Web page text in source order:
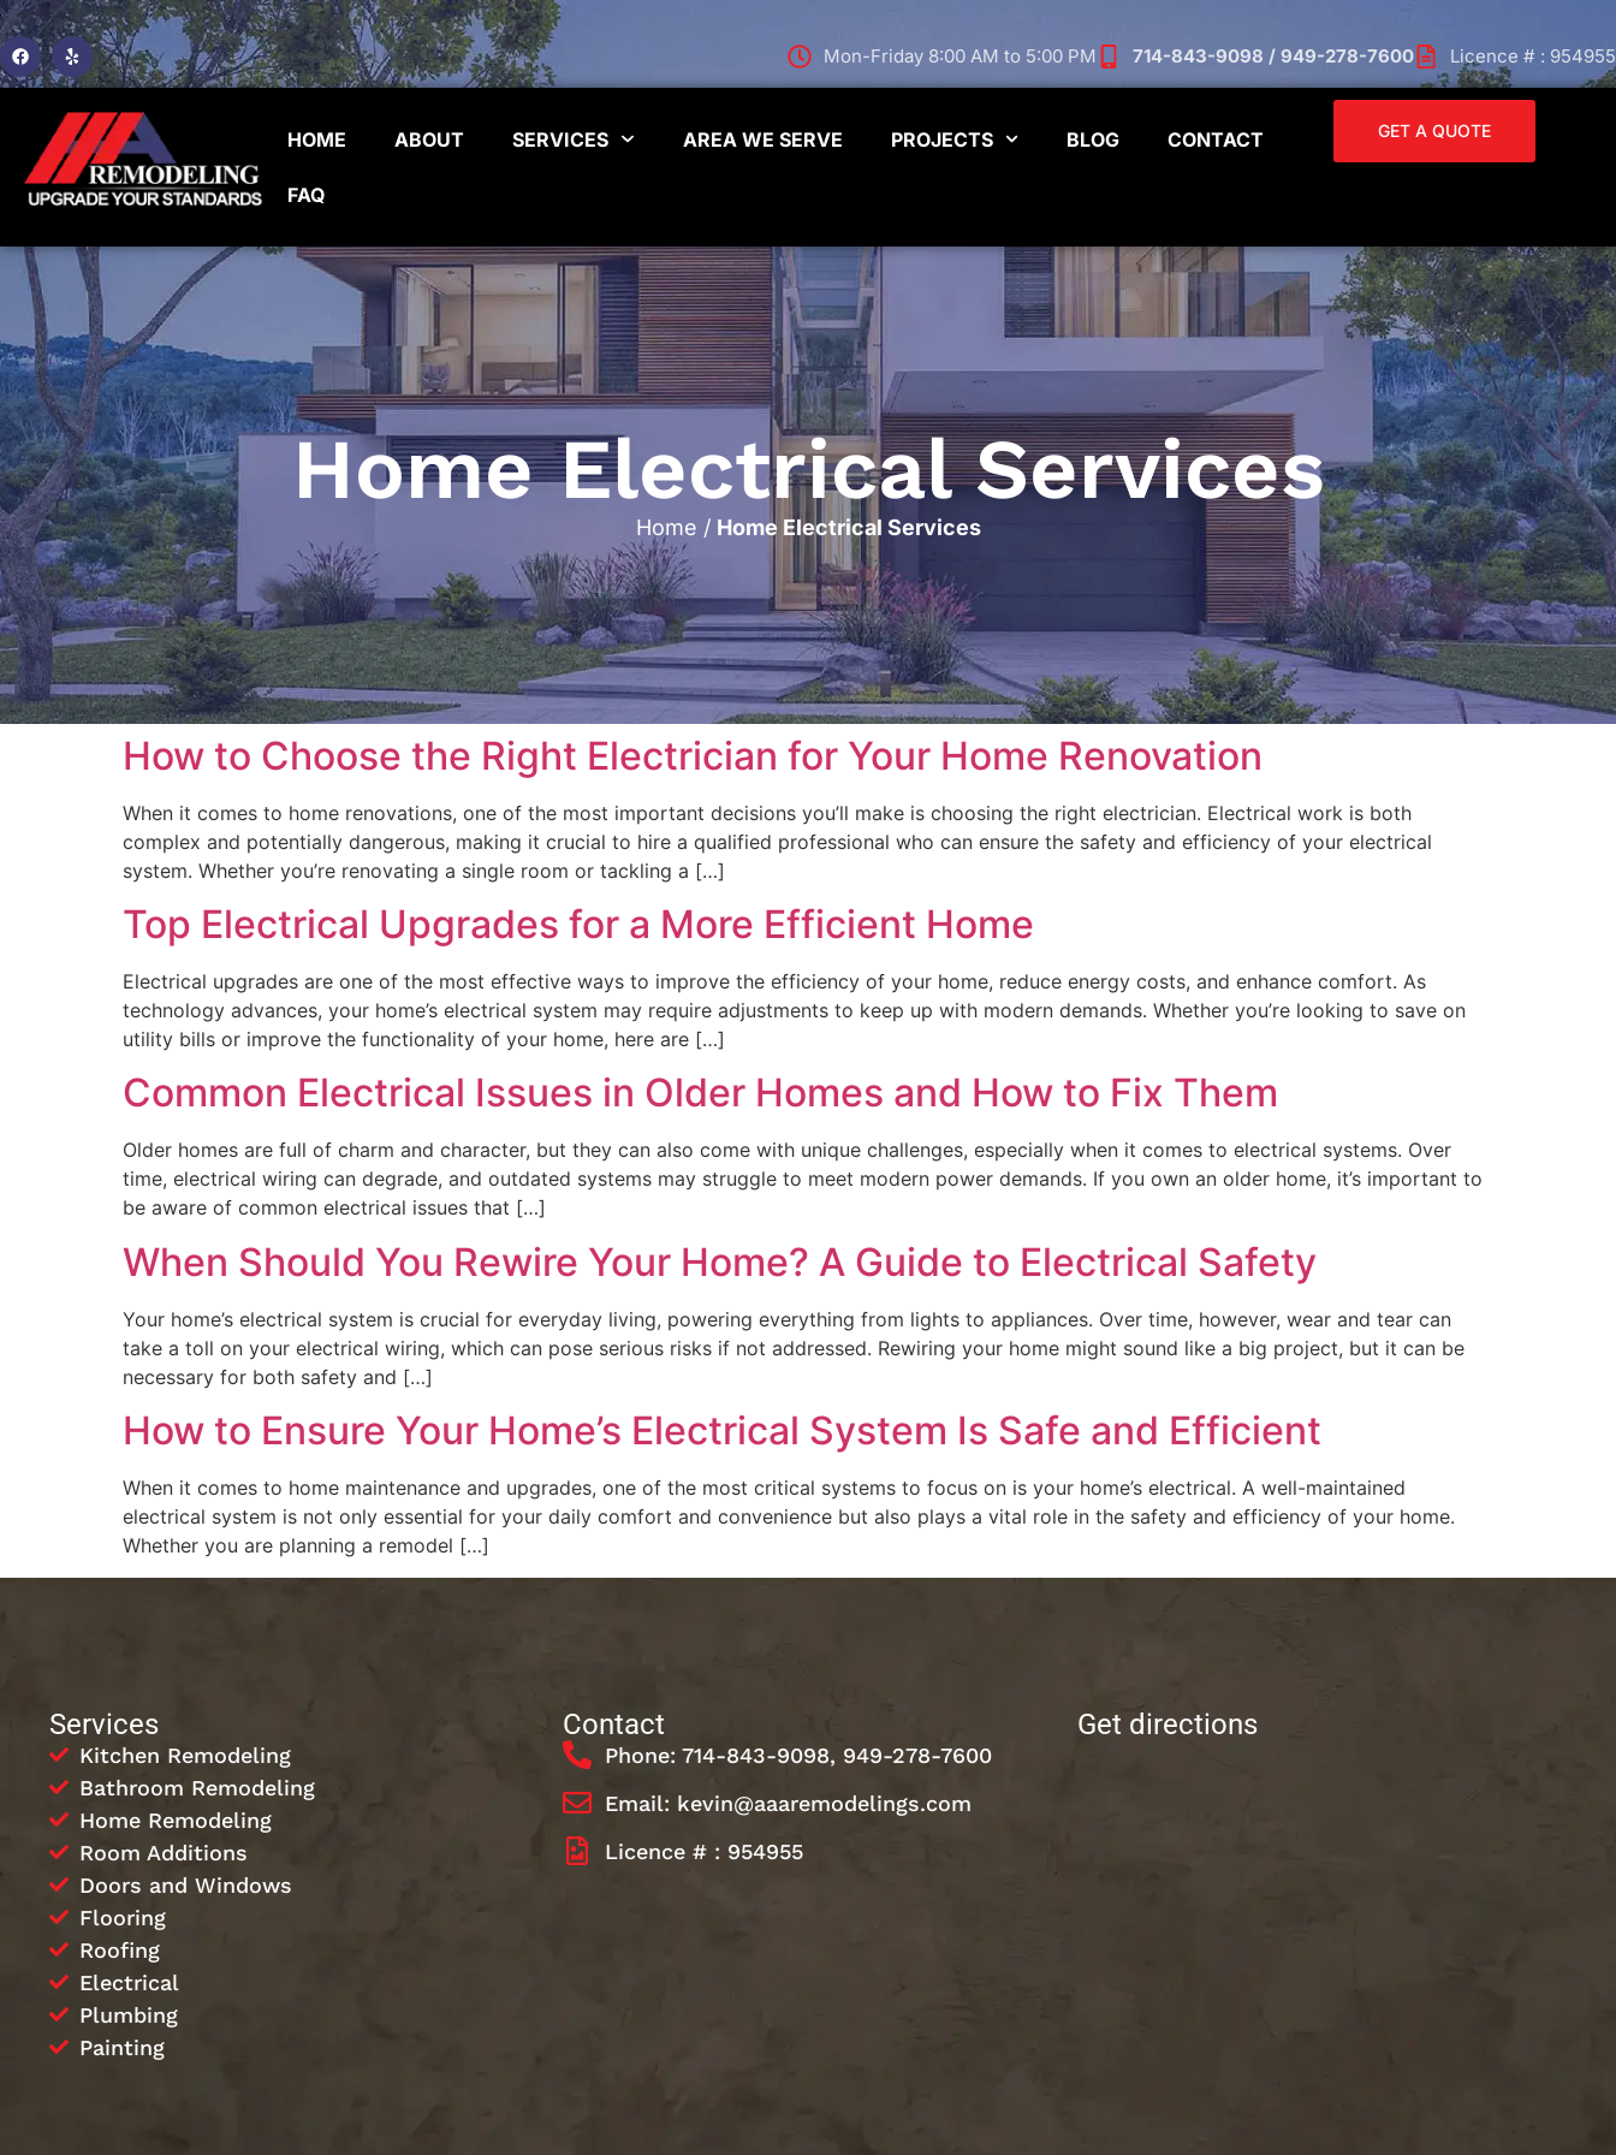
Mon-Friday 8:00 AM to 5:00 PM 714-843-9098 / 949-278-7600 Licence # : 954955
HOME ABOUT SERVICES AREA WE SERVE PROJECTS BLOG CONTACT
FAQ
GET A QUOTE
Home Electrical Services
Home / Home Electrical Services
How to Choose the Right Electrician for Your Home Renovation
When it comes to home renovations, one of the most important decisions you’ll make is choosing the right electrician. Electrical work is both
complex and potentially dangerous, making it crucial to hire a qualified professional who can ensure the safety and efficiency of your electrical
system. Whether you’re renovating a single room or tackling a […]
Top Electrical Upgrades for a More Efficient Home
Electrical upgrades are one of the most effective ways to improve the efficiency of your home, reduce energy costs, and enhance comfort. As
technology advances, your home’s electrical system may require adjustments to keep up with modern demands. Whether you’re looking to save on
utility bills or improve the functionality of your home, here are […]
Common Electrical Issues in Older Homes and How to Fix Them
Older homes are full of charm and character, but they can also come with unique challenges, especially when it comes to electrical systems. Over
time, electrical wiring can degrade, and outdated systems may struggle to meet modern power demands. If you own an older home, it’s important to
be aware of common electrical issues that […]
When Should You Rewire Your Home? A Guide to Electrical Safety
Your home’s electrical system is crucial for everyday living, powering everything from lights to appliances. Over time, however, wear and tear can
take a toll on your electrical wiring, which can pose serious risks if not addressed. Rewiring your home might sound like a big project, but it can be
necessary for both safety and […]
How to Ensure Your Home’s Electrical System Is Safe and Efficient
When it comes to home maintenance and upgrades, one of the most critical systems to focus on is your home’s electrical. A well-maintained
electrical system is not only essential for your daily comfort and convenience but also plays a vital role in the safety and efficiency of your home.
Whether you are planning a remodel […]
Services
Kitchen Remodeling
Bathroom Remodeling
Home Remodeling
Room Additions
Doors and Windows
Flooring
Roofing
Electrical
Plumbing
Painting
Contact
Phone: 714-843-9098, 949-278-7600
Email: kevin@aaaremodelings.com
Licence # : 954955
Get directions